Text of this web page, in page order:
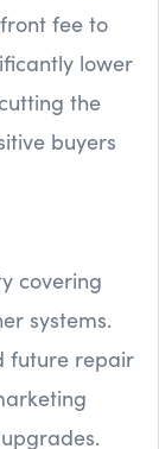
fee to
lower
the
buyers
covering
systems.
future repair